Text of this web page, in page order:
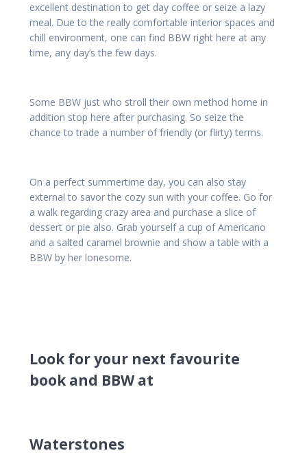
excellent destination to get day coffee or seize a lazy
meal. Due to the really comfortable interior spaces and
chill environment, one can find BBW right here at any
time, any day’s the few days.
Some BBW just who stroll their own method home in
addition stop here after purchasing. So seize the
chance to trade a number of friendly (or flirty) terms.
On a perfect summertime day, you can also stay
external to savor the cozy sun with your coffee. Go for
a walk regarding crazy area and purchase a slice of
dessert or pie also. Grab yourself a cup of Americano
and a salted caramel brownie and show a table with a
BBW by her lonesome.
Look for your next favourite
book and BBW at
Waterstones